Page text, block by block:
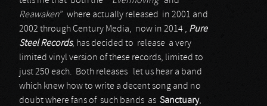
Reawaken” where actually released in 2001 and
2002 through Century Media, now in 2014 , Pure
Steel Records, has decided to release a very
limited vinyl version of these records, limited to
just 250 each. Both releases let us hear a band
which knew how to write a decent song and no
doubt where fans of such bands as Sanctuary,